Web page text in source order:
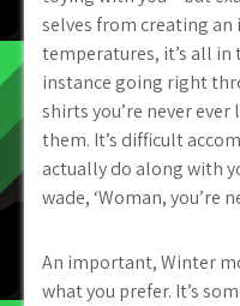
selves from creating
temperatures, it’s all in
instance going right
shirts you’re never
them. It’s difficult
actually do along with
wade, ‘Woman, you’re
An important, Winter
what you prefer. It’s